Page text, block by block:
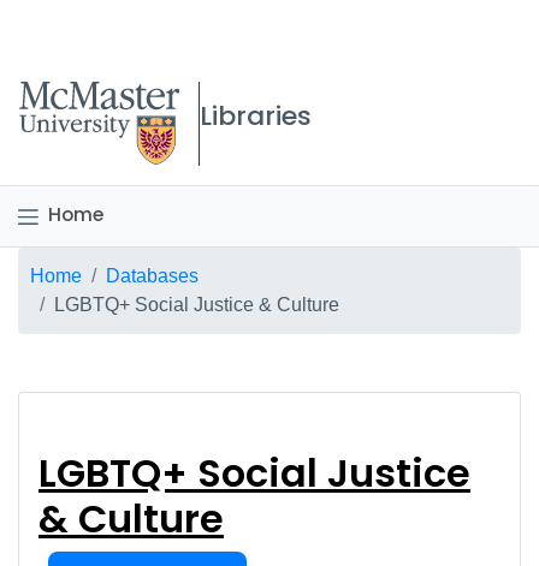
McMaster logo
Libraries
Home
Breadcrumb
Home
Databases
LGBTQ+ Social Justice & Culture
LGBTQ+ Social Justice
& Culture